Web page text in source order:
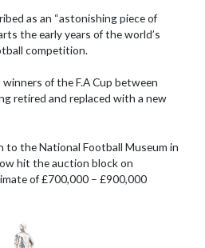
as an “astonishing piece of
the early years of the world’s
competition.
of the F.A Cup between
retired and replaced with a new
to the National Football Museum in
hit the auction block on
of £700,000 – £900,000